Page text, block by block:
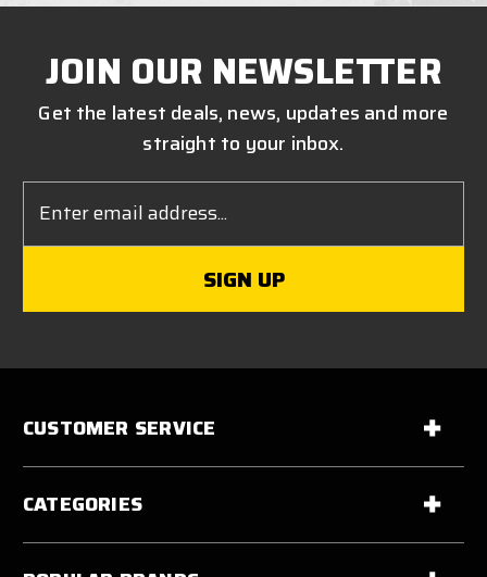
JOIN OUR NEWSLETTER
Get the latest deals, news, updates and more
straight to your inbox.
Address
CUSTOMER SERVICE
CATEGORIES